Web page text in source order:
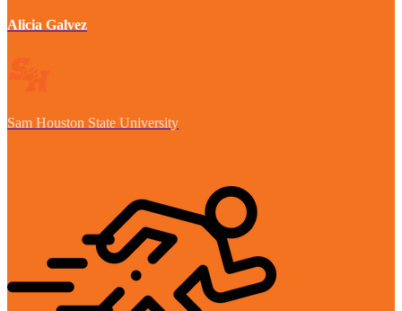
Alicia Galvez
Sam Houston State University